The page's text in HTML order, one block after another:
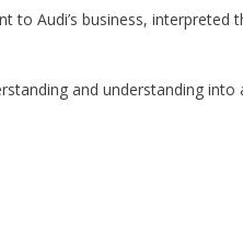
Audi’s business,
and understanding into